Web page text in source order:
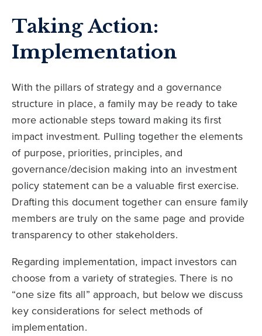
Taking Action:
Implementation
With the pillars of strategy and a governance
structure in place, a family may be ready to take
more actionable steps toward making its first
impact investment. Pulling together the elements
of purpose, priorities, principles, and
governance/decision making into an investment
policy statement can be a valuable first exercise.
Drafting this document together can ensure family
members are truly on the same page and provide
transparency to other stakeholders.
Regarding implementation, impact investors can
choose from a variety of strategies. There is no
“one size fits all” approach, but below we discuss
key considerations for select methods of
implementation.